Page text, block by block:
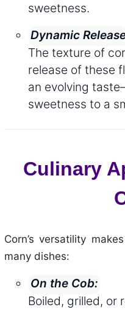
sweetness.
Dynamic
The texture of
release of these
an evolving
sweetness to a
Culinary
Corn’s versatility
many dishes:
On the Cob:
Boiled, grilled, or